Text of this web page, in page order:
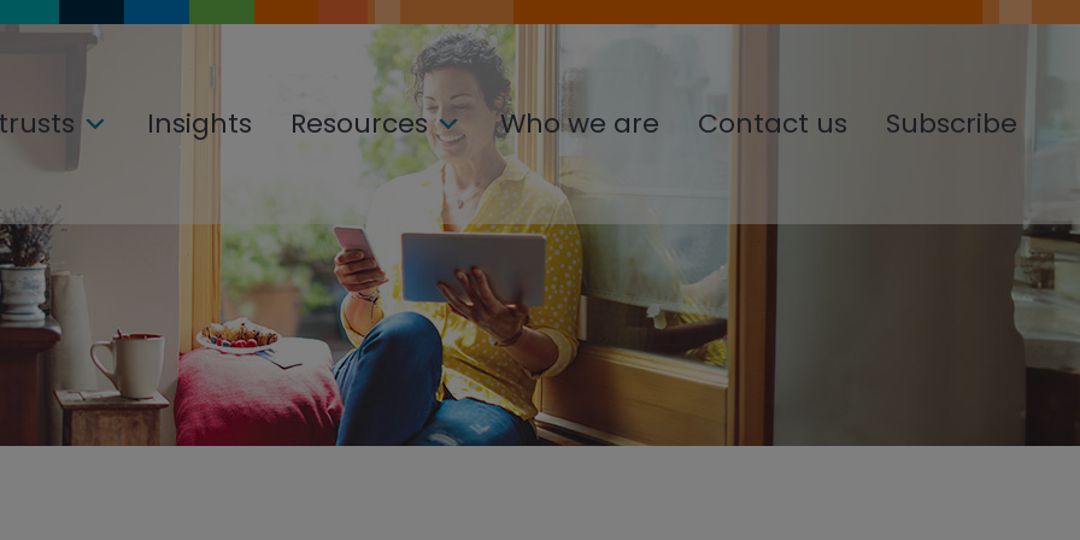
Insights Resources Who we are Contact us Subscribe